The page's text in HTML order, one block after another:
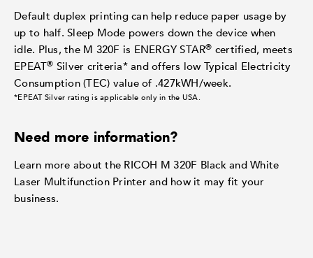
Default duplex printing can help reduce paper usage by
up to half. Sleep Mode powers down the device when
idle. Plus, the M 320F is ENERGY STAR® certified, meets
EPEAT® Silver criteria* and offers low Typical Electricity
Consumption (TEC) value of .427kWH/week.
*EPEAT Silver rating is applicable only in the USA.
Need more information?
Learn more about the RICOH M 320F Black and White
Laser Multifunction Printer and how it may fit your
business.